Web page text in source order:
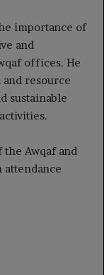
importance of
and
offices. He
resource
sustainable
Awqaf and
attendance